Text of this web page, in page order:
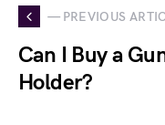
— PREVIOUS
Can I Buy a
Holder?